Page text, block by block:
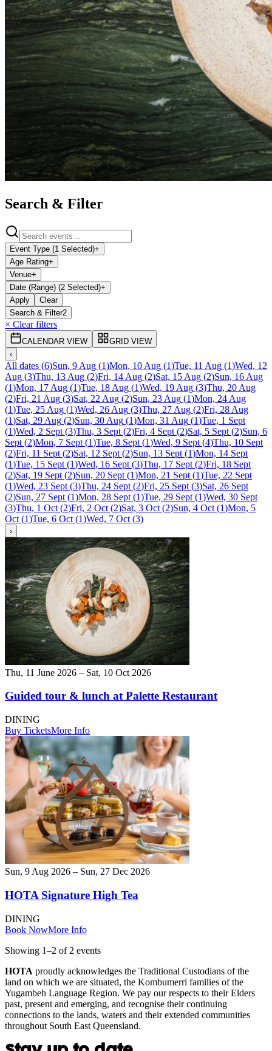
Search & Filter
Event Type (1 Selected)+
Age Rating+
Venue+
Date (Range) (2 Selected)+
Apply
Clear
Search & Filter2
× Clear filters
CALENDAR VIEW
GRID VIEW
‹
All dates (6)Sun, 9 Aug (1)Mon, 10 Aug (1)Tue, 11 Aug (1)Wed, 12
Aug (3)Thu, 13 Aug (2)Fri, 14 Aug (2)Sat, 15 Aug (2)Sun, 16 Aug
(1)Mon, 17 Aug (1)Tue, 18 Aug (1)Wed, 19 Aug (3)Thu, 20 Aug
(2)Fri, 21 Aug (3)Sat, 22 Aug (2)Sun, 23 Aug (1)Mon, 24 Aug
(1)Tue, 25 Aug (1)Wed, 26 Aug (3)Thu, 27 Aug (2)Fri, 28 Aug
(1)Sat, 29 Aug (2)Sun, 30 Aug (1)Mon, 31 Aug (1)Tue, 1 Sept
(1)Wed, 2 Sept (3)Thu, 3 Sept (2)Fri, 4 Sept (2)Sat, 5 Sept (2)Sun, 6
Sept (2)Mon, 7 Sept (1)Tue, 8 Sept (1)Wed, 9 Sept (4)Thu, 10 Sept
(2)Fri, 11 Sept (2)Sat, 12 Sept (2)Sun, 13 Sept (1)Mon, 14 Sept
(1)Tue, 15 Sept (1)Wed, 16 Sept (3)Thu, 17 Sept (2)Fri, 18 Sept
(2)Sat, 19 Sept (2)Sun, 20 Sept (1)Mon, 21 Sept (1)Tue, 22 Sept
(1)Wed, 23 Sept (3)Thu, 24 Sept (2)Fri, 25 Sept (3)Sat, 26 Sept
(2)Sun, 27 Sept (1)Mon, 28 Sept (1)Tue, 29 Sept (1)Wed, 30 Sept
(3)Thu, 1 Oct (2)Fri, 2 Oct (2)Sat, 3 Oct (2)Sun, 4 Oct (1)Mon, 5
Oct (1)Tue, 6 Oct (1)Wed, 7 Oct (3)
›
Thu, 11 June 2026 – Sat, 10 Oct 2026
Guided tour & lunch at Palette Restaurant
DINING
Buy TicketsMore Info
Sun, 9 Aug 2026 – Sun, 27 Dec 2026
HOTA Signature High Tea
DINING
Book NowMore Info
Showing 1–2 of 2 events
HOTA proudly acknowledges the Traditional Custodians of the
land on which we are situated, the Kombumerri families of the
Yugambeh Language Region. We pay our respects to their Elders
past, present and emerging, and recognise their continuing
connections to the lands, waters and their extended communities
throughout South East Queensland.